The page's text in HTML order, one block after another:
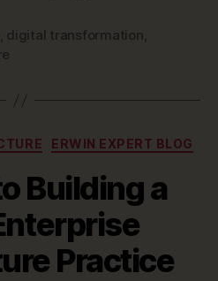
, digital transformation,
Categories
ERWIN EXPERT BLOG
Building a
Practice